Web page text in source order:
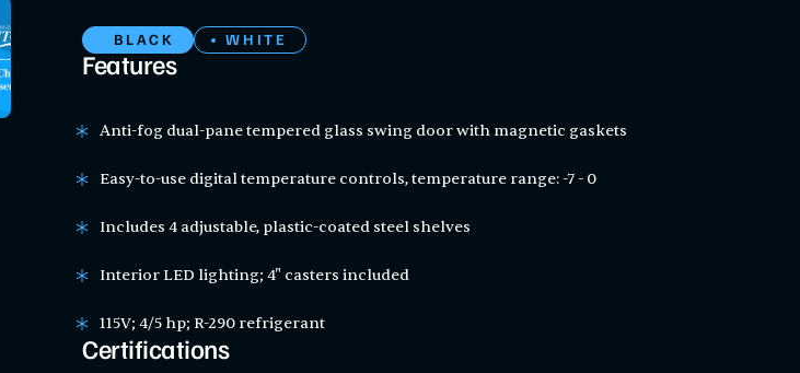
BLACK WHITE
Features
Anti-fog dual-pane tempered glass swing door with magnetic gaskets
Easy-to-use digital temperature controls, temperature range: -7 - 0
Includes 4 adjustable, plastic-coated steel shelves
Interior LED lighting; 4" casters included
115V; 4/5 hp; R-290 refrigerant
Certifications